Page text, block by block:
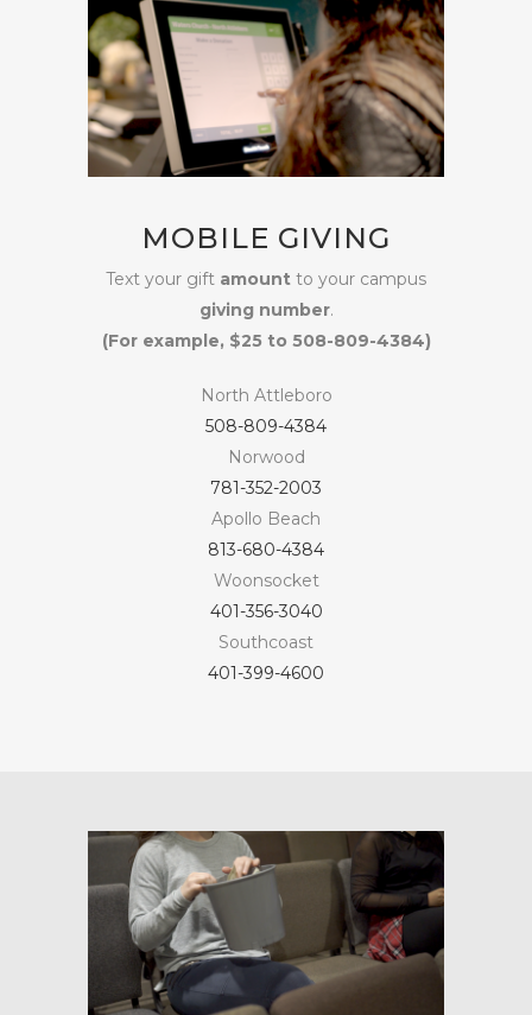
MOBILE GIVING
Text your gift amount to your campus
giving number.
(For example, $25 to 508-809-4384)
North Attleboro
508-809-4384
Norwood
781-352-2003
Apollo Beach
813-680-4384
Woonsocket
401-356-3040
Southcoast
401-399-4600